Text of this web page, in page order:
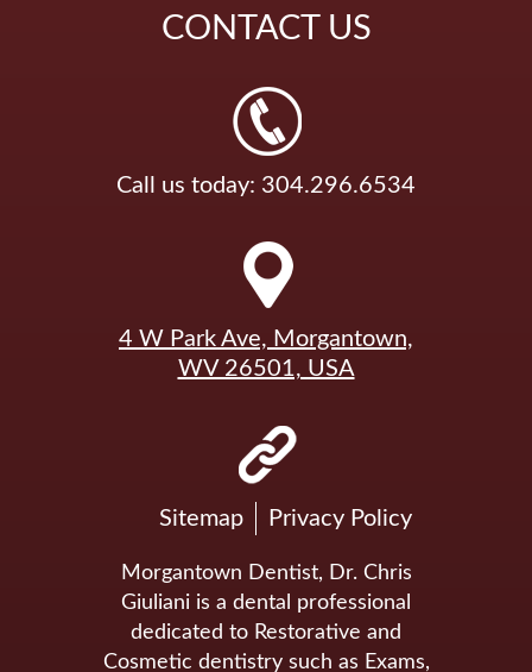
CONTACT US
Call us today: 304.296.6534
4 W Park Ave, Morgantown,
WV 26501, USA
Sitemap Privacy Policy
Morgantown Dentist, Dr. Chris
Giuliani is a dental professional
dedicated to Restorative and
Cosmetic dentistry such as Exams,